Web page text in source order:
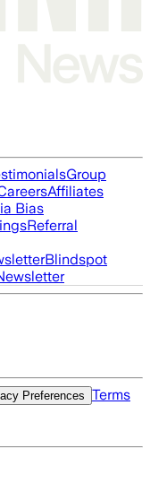
Group
Affiliates
Bias
Referral
Blindspot
Preferences
Terms